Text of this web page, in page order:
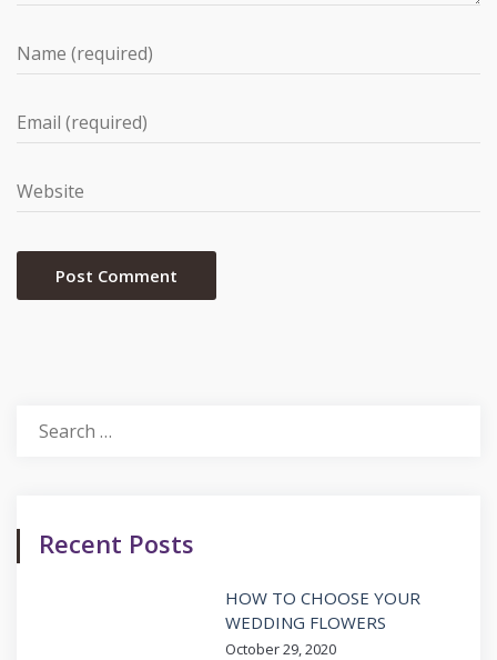
Search
Recent Posts
HOW TO CHOOSE YOUR
WEDDING FLOWERS
October 29, 2020